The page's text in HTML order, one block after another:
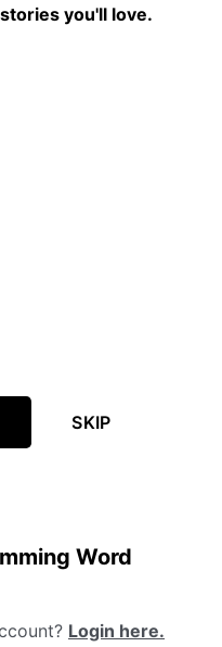
you'll love.
SKIP
Word
Login here.